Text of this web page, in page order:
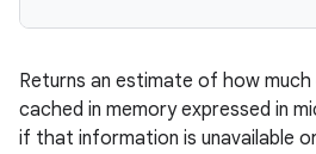
Returns an estimate of how
cached in memory expressed in
if that information is unavailable